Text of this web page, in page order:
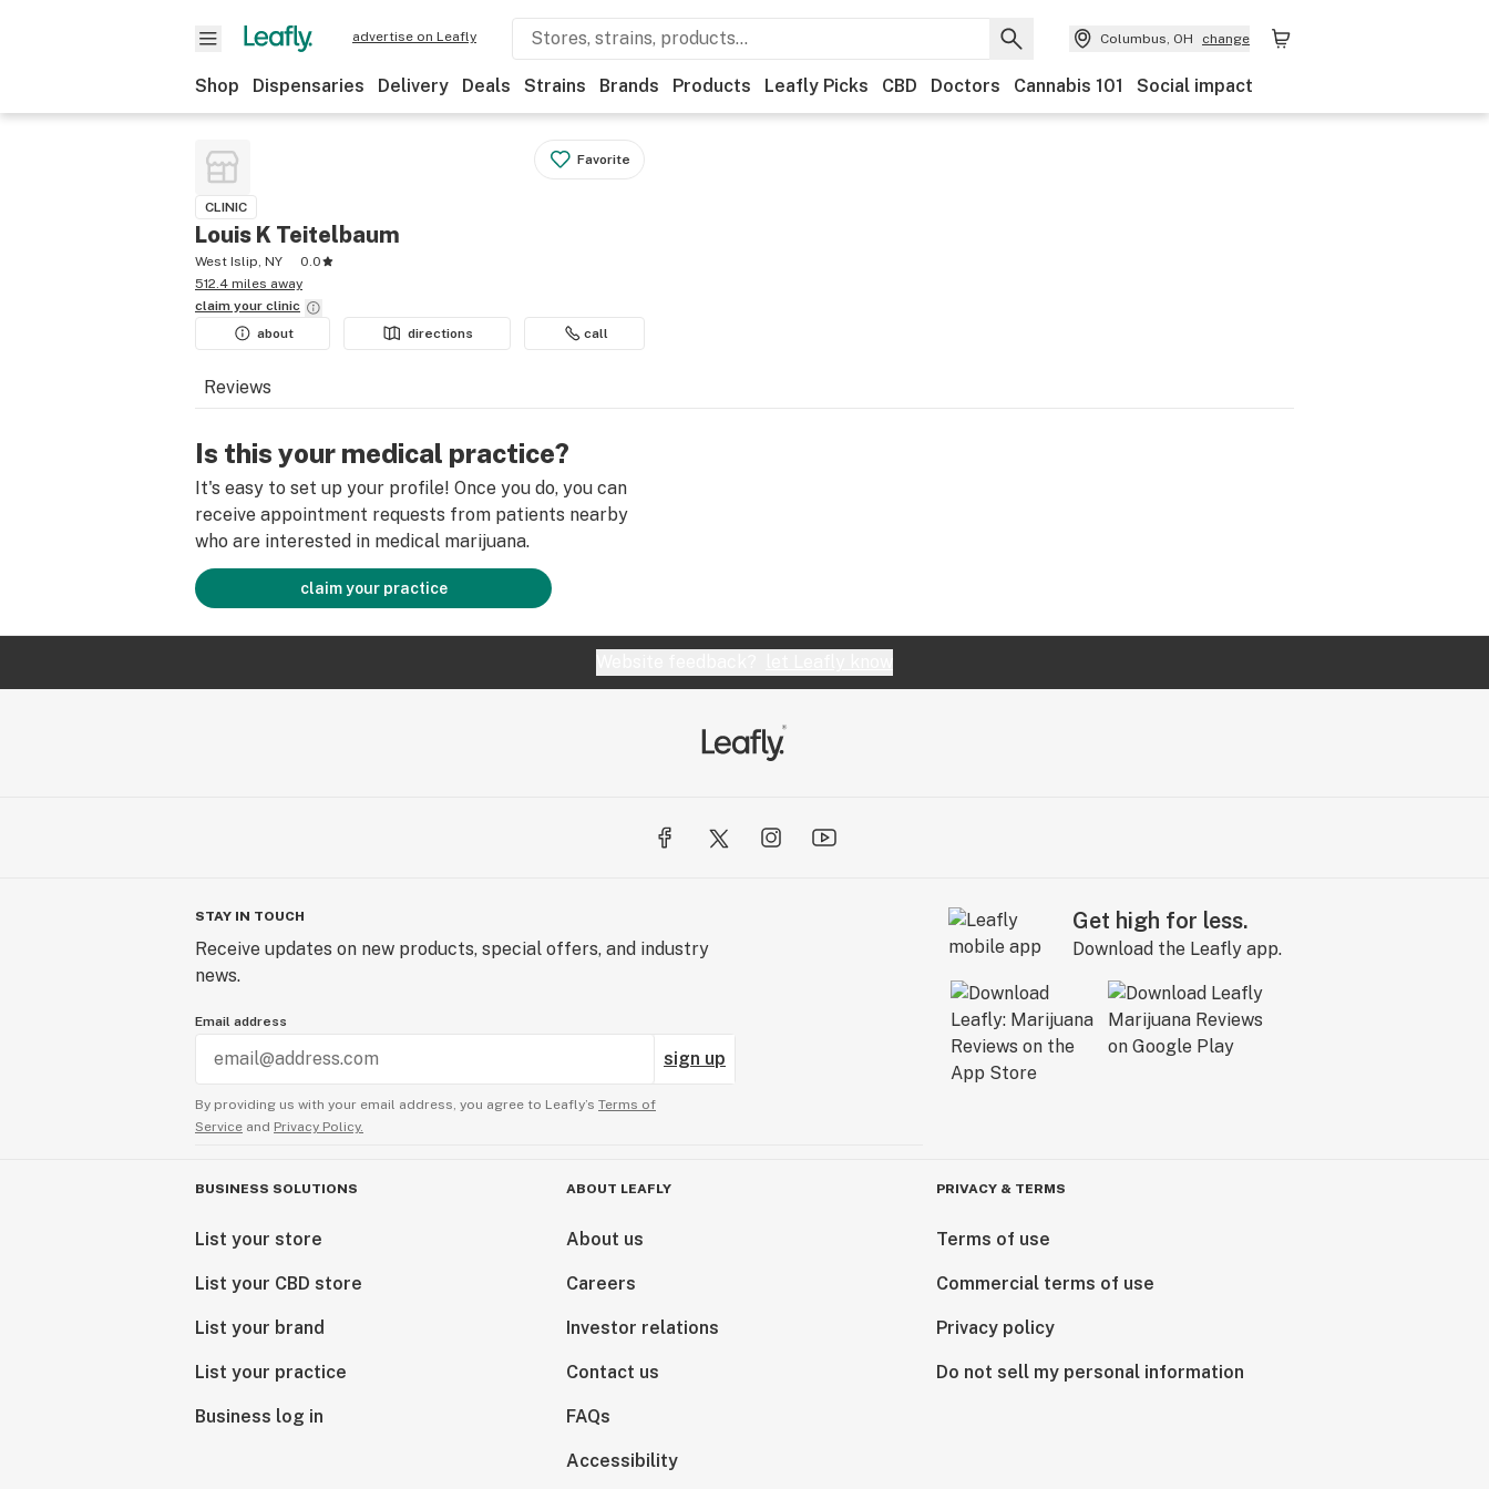
advertise on Leafly Columbus, OH change
Shop Dispensaries Delivery Deals Strains Brands Products Leafly Picks CBD Doctors Cannabis 101 Social impact
Favorite
CLINIC
Louis K Teitelbaum
West Islip, NY
0.0
512.4 miles away
claim your clinic
about
directions call
Reviews
Is this your medical practice?
It's easy to set up your profile! Once you do, you can
receive appointment requests from patients nearby
who are interested in medical marijuana.
claim your practice
STAY IN TOUCH
Receive updates on new products, special offers, and industry
news.
Email address
sign up
By providing us with your email address, you agree to Leafly’s Terms of
Service and Privacy Policy.
Get high for less.
Download the Leafly app.
BUSINESS SOLUTIONS
List your store
List your CBD store
List your brand
List your practice
Business log in
ABOUT LEAFLY
About us
Careers
Investor relations
Contact us
FAQs
Accessibility
PRIVACY & TERMS
Terms of use
Commercial terms of use
Privacy policy
Do not sell my personal information